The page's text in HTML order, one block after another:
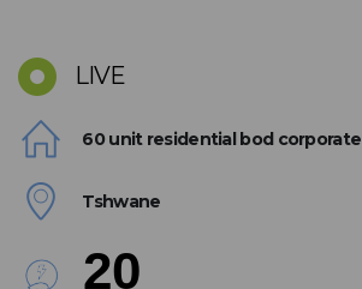
LIVE
60 unit residential bod corporate
Tshwane
22